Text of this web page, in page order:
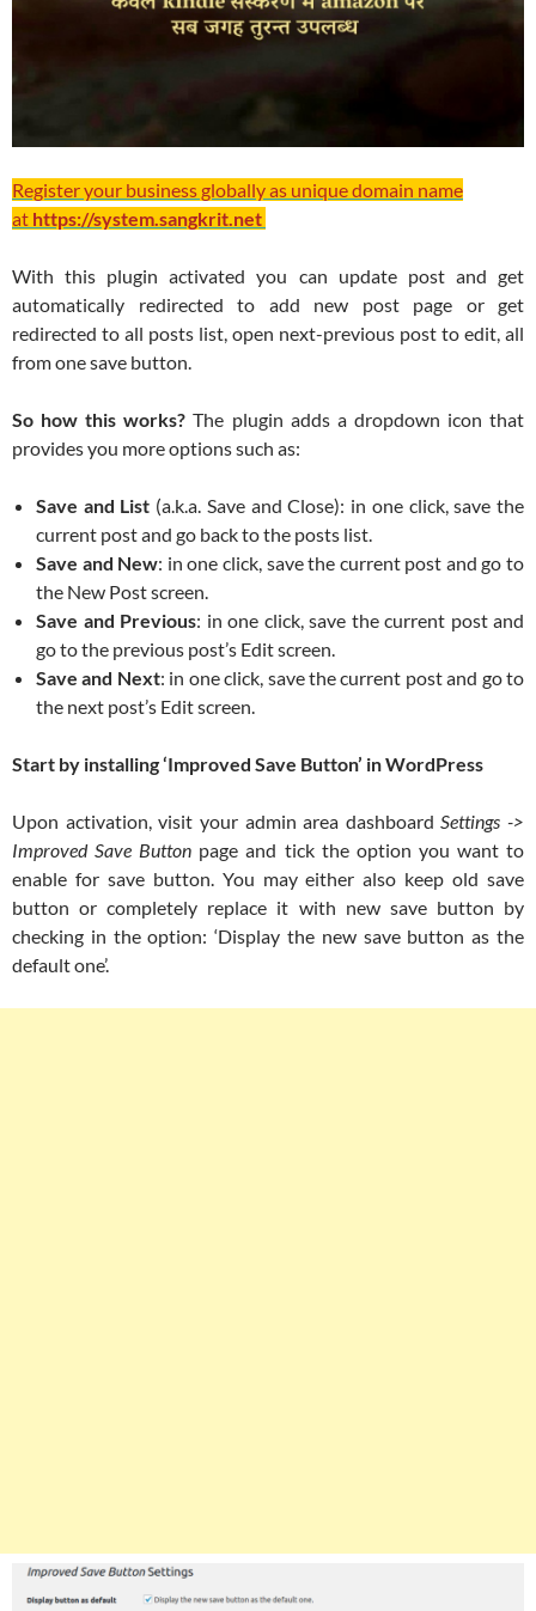
Register your business globally as unique domain name
at https://system.sangkrit.net
With this plugin activated you can update post and get
automatically redirected to add new post page or get
redirected to all posts list, open next-previous post to edit, all
from one save button.
So how this works?The plugin adds a dropdown icon that
provides you more options such as:
Save and List (a.k.a. Save and Close): in one click, save the
current post and go back to the posts list.
Save and New: in one click, save the current post and go to
the New Post screen.
Save and Previous: in one click, save the current post and
go to the previous post’s Edit screen.
Save and Next: in one click, save the current post and go to
the next post’s Edit screen.
Start by installing ‘Improved Save Button’ in WordPress
Upon activation, visit your admin area dashboard Settings ->
Improved Save Button page and tick the option you want to
enable for save button. You may either also keep old save
button or completely replace it with new save button by
checking in the option: ‘Display the new save button as the
default one’.